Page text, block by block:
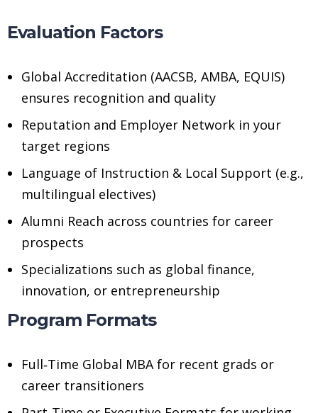
Evaluation Factors
Global Accreditation (AACSB, AMBA, EQUIS)
ensures recognition and quality
Reputation and Employer Network in your
target regions
Language of Instruction & Local Support (e.g.,
multilingual electives)
Alumni Reach across countries for career
prospects
Specializations such as global finance,
innovation, or entrepreneurship
Program Formats
Full‑Time Global MBA for recent grads or
career transitioners